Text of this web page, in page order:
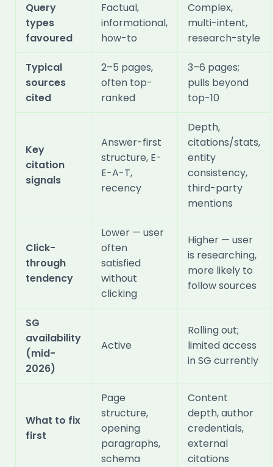
Query
types
favoured
Factual,
informational,
how-to
Complex,
multi-intent,
research-style
Typical
sources
cited
2–5 pages,
often top-
ranked
3–6 pages;
pulls beyond
top-10
Key
citation
signals
Answer-first
structure, E-
E-A-T,
recency
Depth,
citations/stats,
entity
consistency,
third-party
mentions
Click-
through
tendency
Lower — user
often
satisfied
without
clicking
Higher — user
is researching,
more likely to
follow sources
SG
availability
(mid-
2026)
Active
Rolling out;
limited access
in SG currently
What to fix
first
Page
structure,
opening
paragraphs,
schema
Content
depth, author
credentials,
external
citations